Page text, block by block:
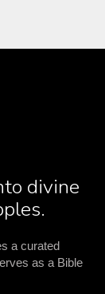
divine
a curated
as a Bible